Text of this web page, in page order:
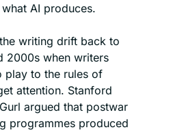
AI produces.
writing drift back to
2000s when writers
play to the rules of
attention. Stanford
argued that postwar
programmes produced